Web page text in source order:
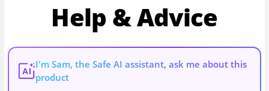
Help & Advice
AI
I'm Sam, the Safe AI assistant, ask me about this
product